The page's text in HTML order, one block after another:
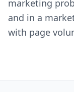
marketing
and in a
with page